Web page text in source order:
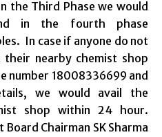
the Third Phase we would
in the fourth phase
In case if anyone do not
nearby chemist shop
number 18008336699 and
we would avail the
shop within 24 hour.
Chairman SK Sharma